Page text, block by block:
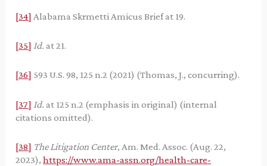
[34] Alabama Skrmetti Amicus Brief at 19.
[35] Id.at 21.
[36] 593 U.S. 98, 125 n.2 (2021) (Thomas, J., concurring).
[37] Id.at 125 n.2 (emphasis in original) (internal
citations omitted).
[38] The Litigation Center, Am. Med. Assoc. (Aug. 22,
2023),https://www.ama-assn.org/health-care-